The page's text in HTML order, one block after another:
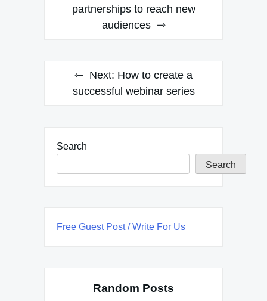
navigation
partnerships to reach new
audiences
Next: How to create a
successful webinar series
Search
Search
Free Guest Post / Write For Us
Random Posts